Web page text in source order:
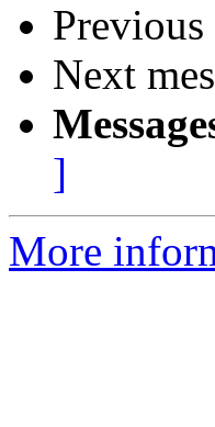
Previous
Next
]
More